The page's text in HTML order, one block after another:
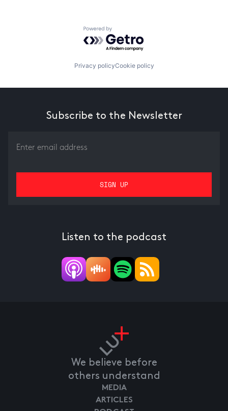
Powered by Getro.com
Privacy policyCookie policy
Subscribe to the Newsletter
Listen to the podcast
We believe before
others understand
MEDIA
ARTICLES